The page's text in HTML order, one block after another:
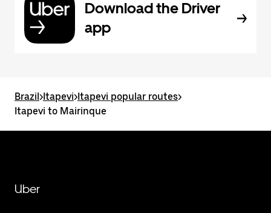
Download the Driver
app
Brazil>Itapevi>Itapevi popular routes>
Itapevi to Mairinque
Uber